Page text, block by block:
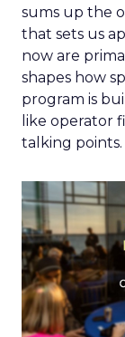
sums up the
that sets us
now are
shapes how
program is
like operator
talking points.